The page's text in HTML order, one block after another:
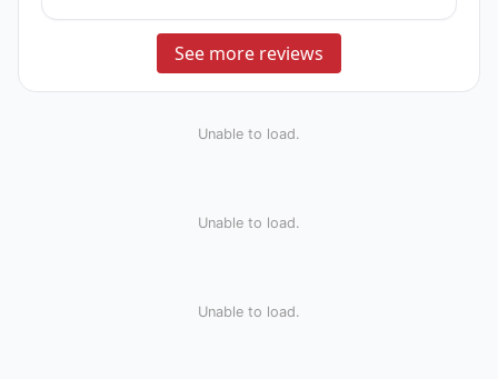
See more reviews
Unable to load.
Unable to load.
Unable to load.